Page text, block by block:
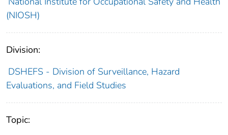
(NIOSH)
Division:
DSHEFS - Division of Surveillance, Hazard
Evaluations, and Field Studies
Topic: